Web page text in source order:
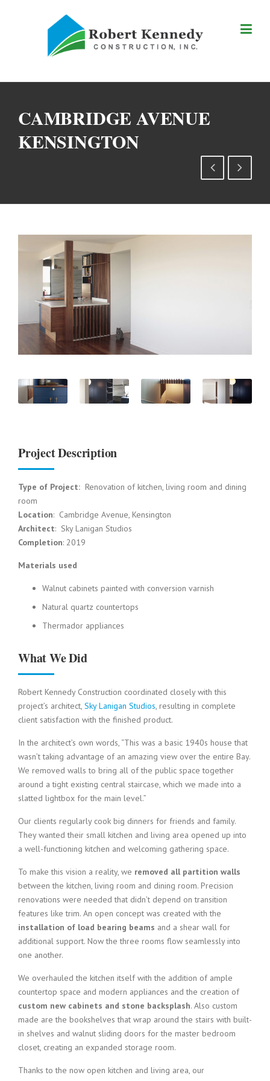
CAMBRIDGE AVENUE
KENSINGTON
Project Description
Type of Project: Renovation of kitchen, living room and dining
room
Location: Cambridge Avenue, Kensington
Architect: Sky Lanigan Studios
Completion: 2019
Materials used
Walnut cabinets painted with conversion varnish
Natural quartz countertops
Thermador appliances
What We Did
Robert Kennedy Construction coordinated closely with this
project’s architect, Sky Lanigan Studios, resulting in complete
client satisfaction with the finished product.
In the architect’s own words, “This was a basic 1940s house that
wasn’t taking advantage of an amazing view over the entire Bay.
We removed walls to bring all of the public space together
around a tight existing central staircase, which we made into a
slatted lightbox for the main level.”
Our clients regularly cook big dinners for friends and family.
They wanted their small kitchen and living area opened up into
a well-functioning kitchen and welcoming gathering space.
To make this vision a reality, we removed all partition walls
between the kitchen, living room and dining room. Precision
renovations were needed that didn’t depend on transition
features like trim. An open concept was created with the
installation of load bearing beams and a shear wall for
additional support. Now the three rooms flow seamlessly into
one another.
We overhauled the kitchen itself with the addition of ample
countertop space and modern appliances and the creation of
custom new cabinets and stone backsplash. Also custom
made are the bookshelves that wrap around the stairs with built-
in shelves and walnut sliding doors for the master bedroom
closet, creating an expanded storage room.
Thanks to the now open kitchen and living area, our